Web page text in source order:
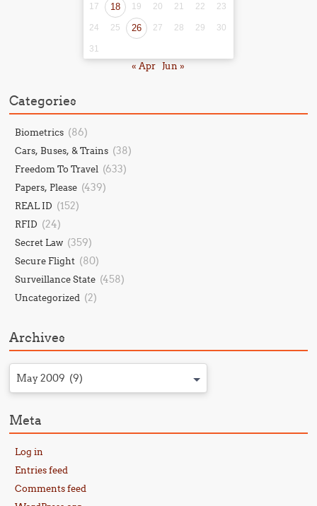
17 18 19 20 21 22 23
24 25 26 27 28 29 30
31
« Apr Jun »
Categories
Biometrics (86)
Cars, Buses, & Trains (38)
Freedom To Travel (633)
Papers, Please (439)
REAL ID (152)
RFID (24)
Secret Law (359)
Secure Flight (80)
Surveillance State (458)
Uncategorized (2)
Archives
May 2009 (9)
Meta
Log in
Entries feed
Comments feed